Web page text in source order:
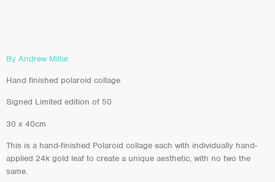
By Andrew Millar.
Hand finished polaroid collage
Signed Limited edition of 50
30 x 40cm
This is a hand-finished Polaroid collage each with individually hand-
applied 24k gold leaf to create a unique aesthetic, with no two the
same.